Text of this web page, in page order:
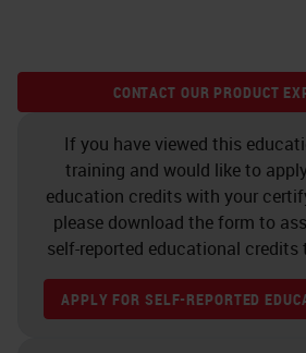
CONTACT OUR PRODUCT
If you have viewed this
training and would like to
education credits with your
please download the form to
self-reported educational
APPLY FOR SELF-REPORTED